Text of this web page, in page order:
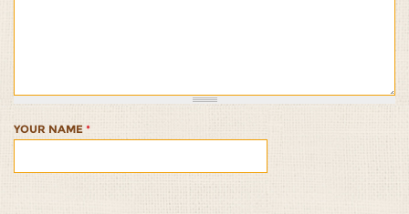
YOUR NAME *